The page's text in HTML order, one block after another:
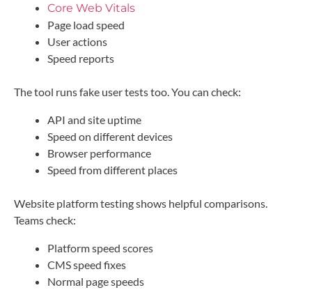
Core Web Vitals
Page load speed
User actions
Speed reports
The tool runs fake user tests too. You can check:
API and site uptime
Speed on different devices
Browser performance
Speed from different places
Website platform testing shows helpful comparisons.
Teams check:
Platform speed scores
CMS speed fixes
Normal page speeds